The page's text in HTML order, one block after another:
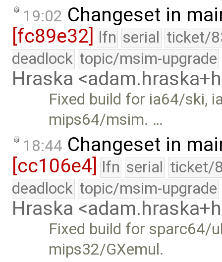
19:02 Changeset in
[fc89e32]
lfn serial ticket/
deadlock topic/msim-upgrade
Hraska
Fixed build for ia64/ski,
mips64/msim. …
18:44 Changeset in
[cc106e4] lfn serial ticket/
deadlock topic/msim-upgrade
Hraska
Fixed build for sparc64/
mips32/GXemul.